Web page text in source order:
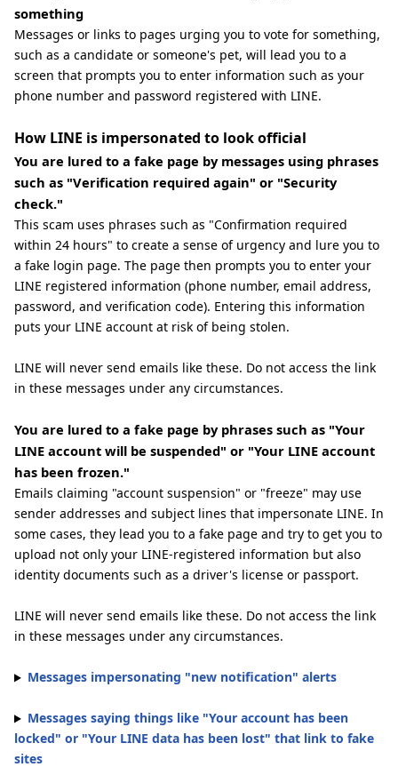
something
Messages or links to pages urging you to vote for something,
such as a candidate or someone's pet, will lead you to a
screen that prompts you to enter information such as your
phone number and password registered with LINE.
How LINE is impersonated to look official
You are lured to a fake page by messages using phrases
such as "Verification required again" or "Security
check."
This scam uses phrases such as "Confirmation required
within 24 hours" to create a sense of urgency and lure you to
a fake login page. The page then prompts you to enter your
LINE registered information (phone number, email address,
password, and verification code). Entering this information
puts your LINE account at risk of being stolen.
LINE will never send emails like these. Do not access the link
in these messages under any circumstances.
You are lured to a fake page by phrases such as "Your
LINE account will be suspended" or "Your LINE account
has been frozen."
Emails claiming "account suspension" or "freeze" may use
sender addresses and subject lines that impersonate LINE. In
some cases, they lead you to a fake page and try to get you to
upload not only your LINE-registered information but also
identity documents such as a driver's license or passport.
LINE will never send emails like these. Do not access the link
in these messages under any circumstances.
Messages impersonating "new notification" alerts
Messages saying things like "Your account has been
locked" or "Your LINE data has been lost" that link to fake
sites